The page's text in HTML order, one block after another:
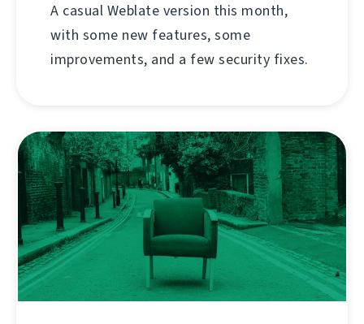
A casual Weblate version this month,
with some new features, some
improvements, and a few security fixes.